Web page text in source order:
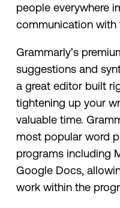
people everywhere
communication with
Grammarly’s
suggestions and
a great editor built
tightening up your
valuable time.
most popular word
programs including
Google Docs,
work within the